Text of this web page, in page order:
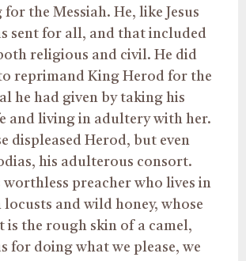
the Messiah. He, like Jesus
sent for all, and that included
religious and civil. He did
reprimand King Herod for the
he had given by taking his
and living in adultery with her.
displeased Herod, but even
his adulterous consort.
preacher who lives in
locusts and wild honey, whose
is the rough skin of a camel,
for doing what we please, we